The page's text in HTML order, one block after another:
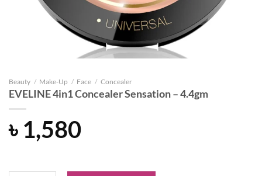
Beauty / Make-Up / Face / Concealer
EVELINE 4in1 Concealer Sensation – 4.4gm
৳ 1,580